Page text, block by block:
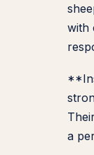
with
a